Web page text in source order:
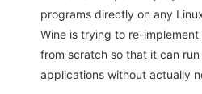
programs directly on any
Wine is trying to re-
from scratch so that it can
applications without actually